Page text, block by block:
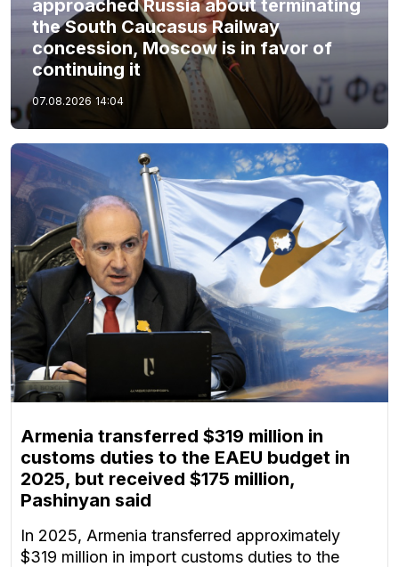
approached Russia about terminating
the South Caucasus Railway
concession, Moscow is in favor of
continuing it
07.08.2026 14:04
Armenia transferred $319 million in
customs duties to the EAEU budget in
2025, but received $175 million,
Pashinyan said
In 2025, Armenia transferred approximately
$319 million in import customs duties to the